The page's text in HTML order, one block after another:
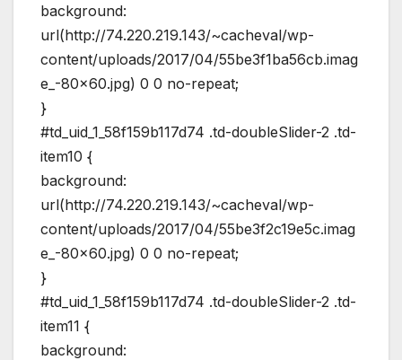
background:
url(http://74.220.219.143/~cacheval/wp-
content/uploads/2017/04/55be3f1ba56cb.imag
e_-80×60.jpg) 0 0 no-repeat;
}
#td_uid_1_58f159b117d74 .td-doubleSlider-2 .td-
item10 {
background:
url(http://74.220.219.143/~cacheval/wp-
content/uploads/2017/04/55be3f2c19e5c.imag
e_-80×60.jpg) 0 0 no-repeat;
}
#td_uid_1_58f159b117d74 .td-doubleSlider-2 .td-
item11 {
background: